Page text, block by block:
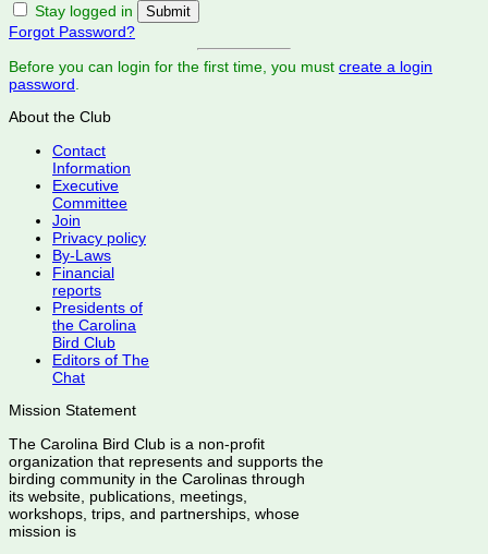
Stay logged in
Forgot Password?
Before you can login for the first time, you must create a login
password
About the Club
Contact
Information
Executive
Committee
Join
Privacy policy
By-Laws
Financial
reports
Presidents of
the Carolina
Bird Club
Editors of The
Chat
Mission Statement
The Carolina Bird Club is a non-profit
organization that represents and supports the
birding community in the Carolinas through
its website, publications, meetings,
workshops, trips, and partnerships, whose
mission is